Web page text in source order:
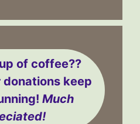
of coffee??
donations keep
Much